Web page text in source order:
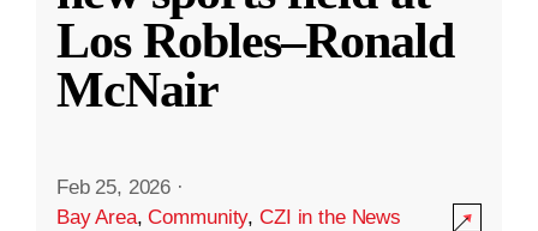
Los Robles–Ronald
McNair
Feb 25, 2026 ·
Bay Area,Community,CZI in the News